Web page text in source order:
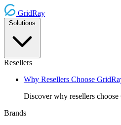
GridRay
Resellers
Why Resellers Choose
Discover why resellers
Brands